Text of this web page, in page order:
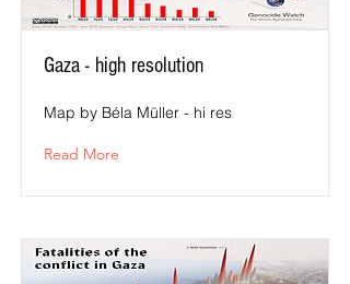
Gaza - high resolution
Map by Béla Müller - hi res
Read More